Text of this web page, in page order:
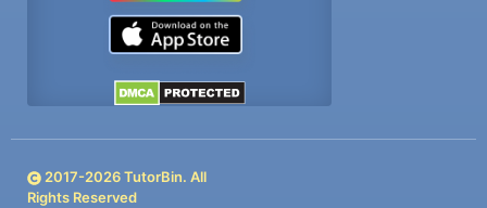
2017-2026TutorBin. All
Rights Reserved